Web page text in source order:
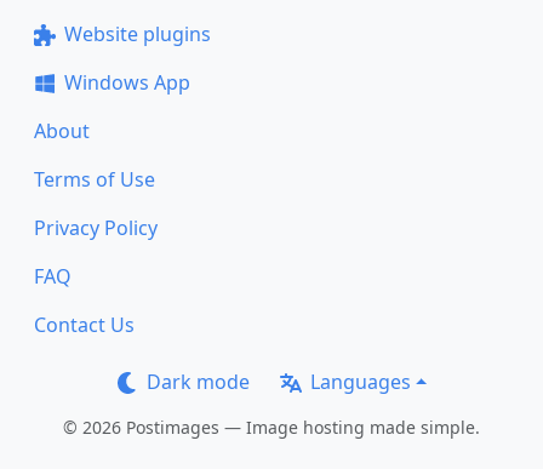
Website plugins
Windows App
About
Terms of Use
Privacy Policy
FAQ
Contact Us
Dark mode Languages
© 2026 Postimages — Image hosting made simple.